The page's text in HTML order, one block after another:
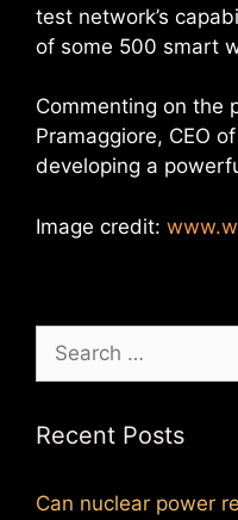
test network’s
of some 500 smart
Commenting on the
Pramaggiore, CEO
developing a
Image credit:
for:
Recent Posts
Can nuclear power